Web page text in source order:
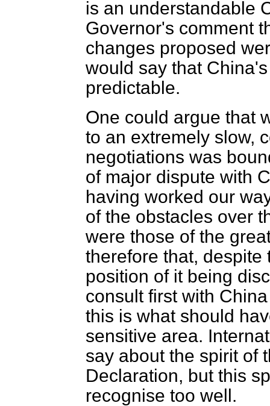
is an understandable
Governor's comment
changes proposed
would say that
predictable.
One could argue that
to an extremely slow,
negotiations was
of major dispute with
having worked our
of the obstacles over
were those of the
therefore that, despite
position of it being
consult first with
this is what should
sensitive area.
say about the spirit of
Declaration, but this
recognise too well.